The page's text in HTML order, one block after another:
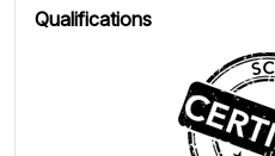
Qualifications